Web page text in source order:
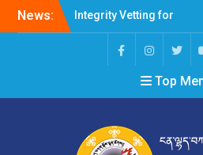
News:
Integrity Vetting for
Professions Prone to
Corruption Risk
Selection Result
Announcement
Selection Result
Shortlisting Result
Announcement
Top